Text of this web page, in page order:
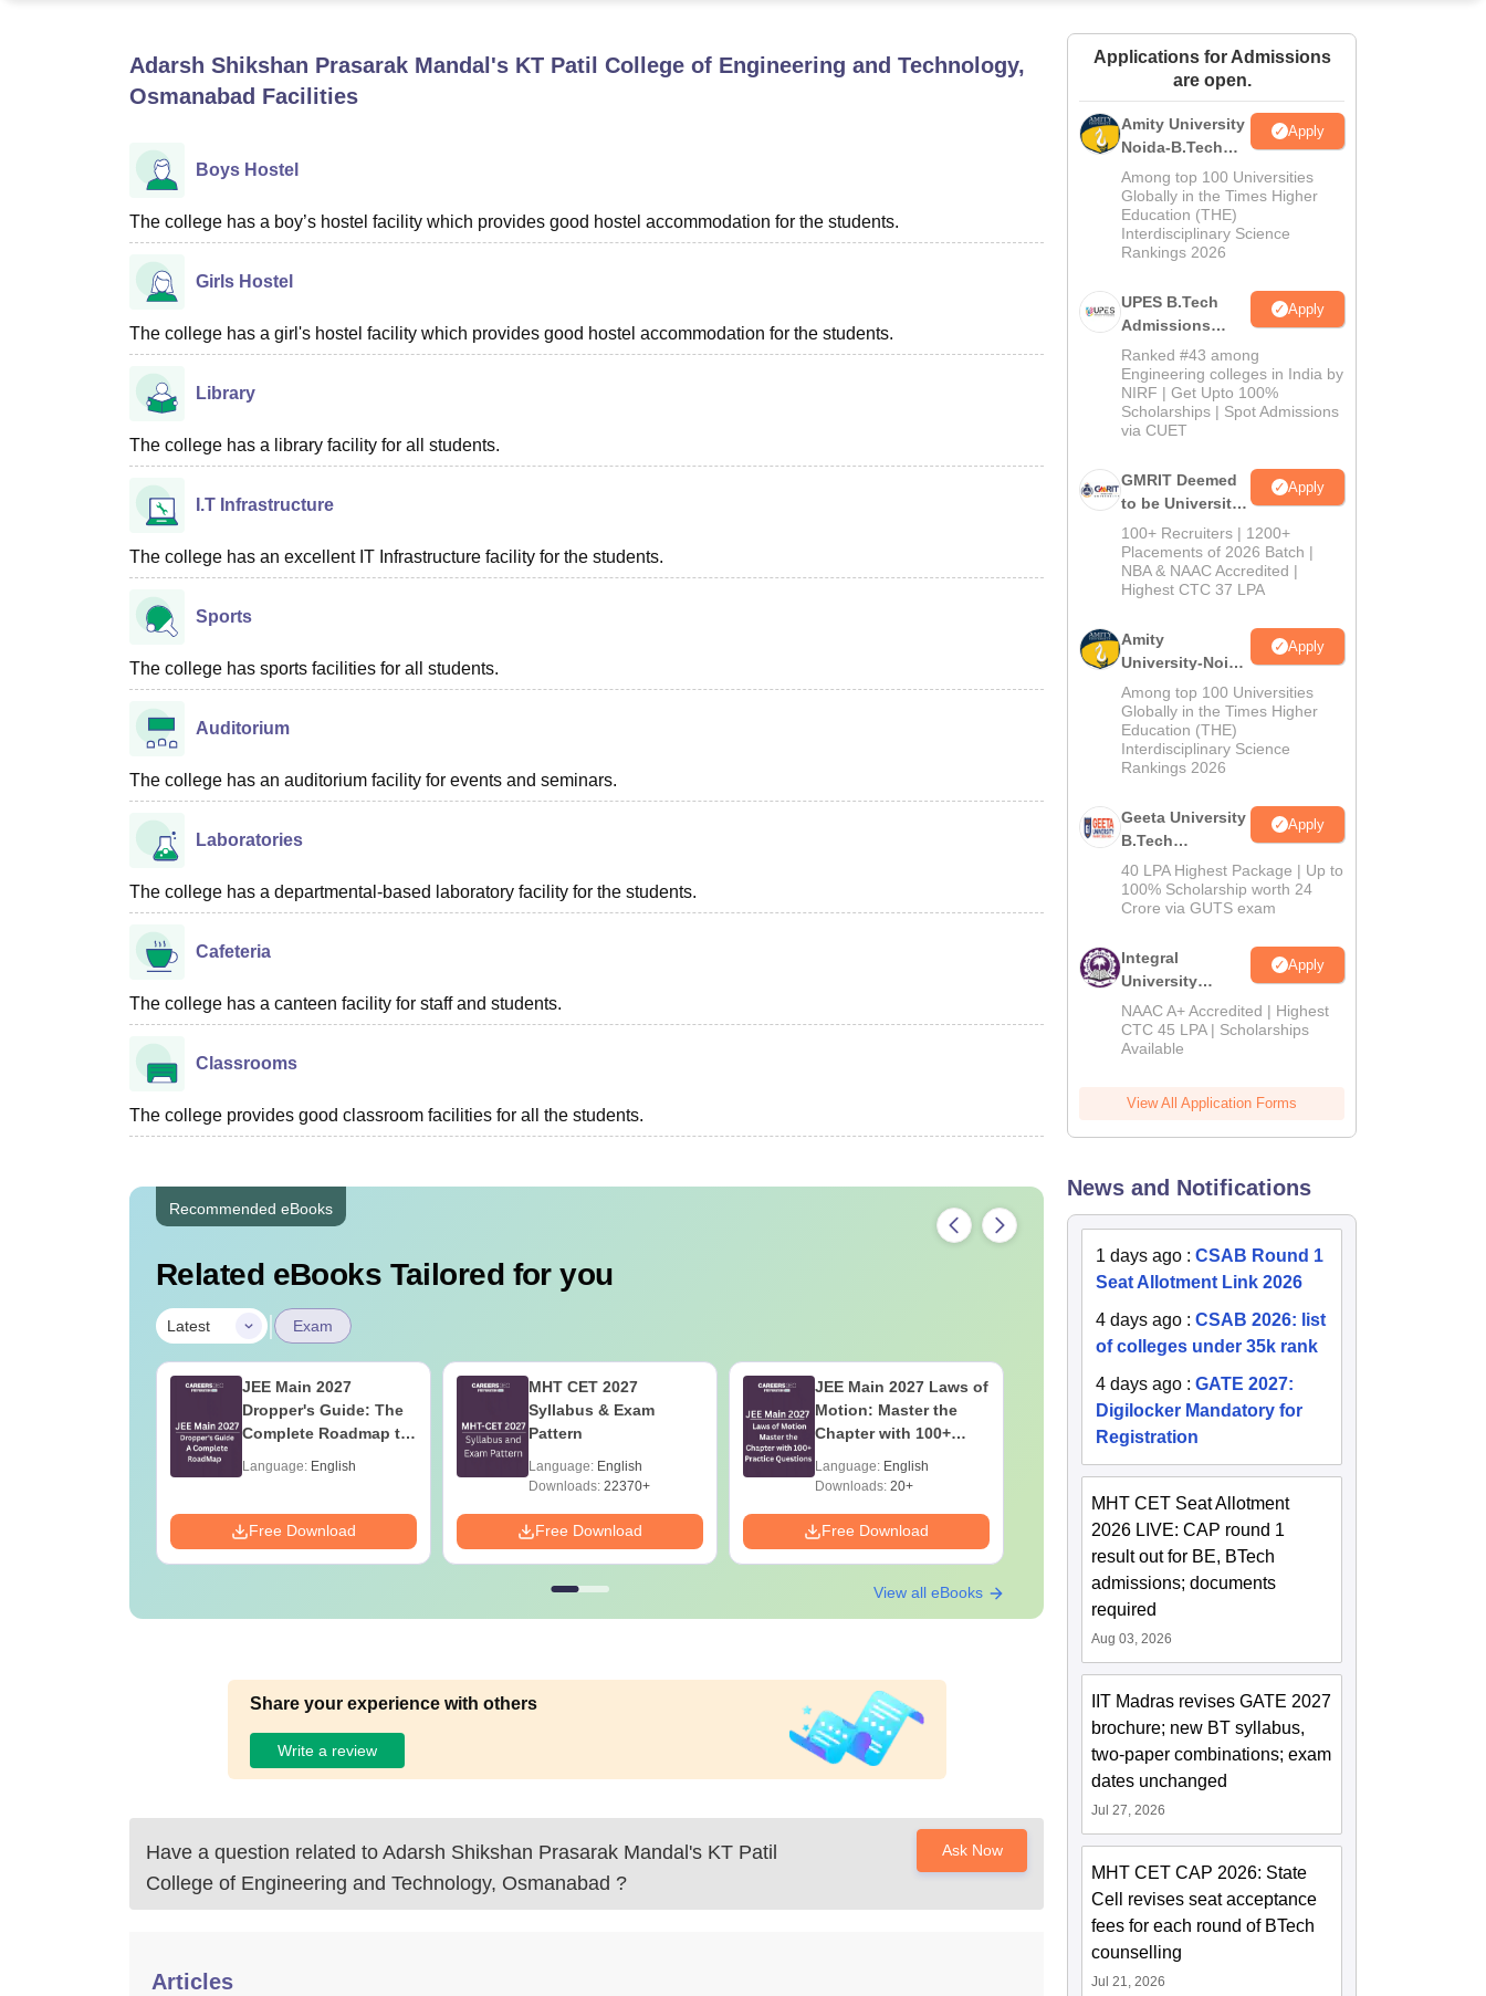
Adarsh Shikshan Prasarak Mandal's KT Patil College of Engineering and Technology,
Osmanabad Facilities
Boys Hostel
The college has a boy’s hostel facility which provides good hostel accommodation for the students.
Girls Hostel
The college has a girl's hostel facility which provides good hostel accommodation for the students.
Library
The college has a library facility for all students.
I.T Infrastructure
The college has an excellent IT Infrastructure facility for the students.
Sports
The college has sports facilities for all students.
Auditorium
The college has an auditorium facility for events and seminars.
Laboratories
The college has a departmental-based laboratory facility for the students.
Cafeteria
The college has a canteen facility for staff and students.
Classrooms
The college provides good classroom facilities for all the students.
Recommended eBooks
Related eBooks Tailored for you
Latest | Exam
JEE Main 2027
Dropper's Guide: The
Complete Roadmap to
Language: English
Free Download
MHT CET 2027
Syllabus & Exam
Pattern
Language: English
Downloads: 22370+
Free Download
JEE Main 2027 Laws of
Motion: Master the
Chapter with 100+
Language: English
Downloads: 20+
Free Download
Best Books for GATE
2027
Language:English
Free Download
View all eBooks
Share your experience with others
Write a review
Have a question related to Adarsh Shikshan Prasarak Mandal's KT Patil
College of Engineering and Technology, Osmanabad ?
Ask Now
Articles
Applications for Admissions
are open.
Amity University
Noida-B.Tech
Admissions
2026
Apply
Among top 100 Universities
Globally in the Times Higher
Education (THE)
Interdisciplinary Science
Rankings 2026
UPES B.Tech
Admissions
2026
Apply
Ranked #43 among
Engineering colleges in India by
NIRF | Get Upto 100%
Scholarships | Spot Admissions
via CUET
GMRIT Deemed
to be University
B.Tech
Admissions
2026
Apply
100+ Recruiters | 1200+
Placements of 2026 Batch |
NBA & NAAC Accredited |
Highest CTC 37 LPA
Amity
University-Noida
M.Tech
Admissions
2026
Apply
Among top 100 Universities
Globally in the Times Higher
Education (THE)
Interdisciplinary Science
Rankings 2026
Geeta University
B.Tech
Admissions
2026
Apply
40 LPA Highest Package | Up to
100% Scholarship worth 24
Crore via GUTS exam
Integral
University
B.Tech
Admissions
2026
Apply
NAAC A+ Accredited | Highest
CTC 45 LPA | Scholarships
Available
View All Application Forms
News and Notifications
1 days ago :CSAB Round 1
Seat Allotment Link 2026
4 days ago :CSAB 2026: list
of colleges under 35k rank
4 days ago :GATE 2027:
Digilocker Mandatory for
Registration
MHT CET Seat Allotment
2026 LIVE: CAP round 1
result out for BE, BTech
admissions; documents
required
Aug 03, 2026
IIT Madras revises GATE 2027
brochure; new BT syllabus,
two-paper combinations; exam
dates unchanged
Jul 27, 2026
MHT CET CAP 2026: State
Cell revises seat acceptance
fees for each round of BTech
counselling
Jul 21, 2026